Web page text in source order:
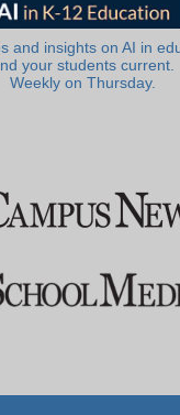
and insights on AI in
your students current.
Weekly on Thursday.